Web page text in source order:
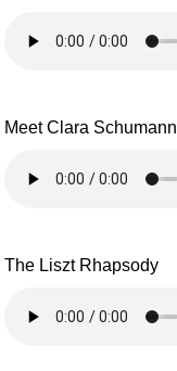
Meet Clara Schumann
The Liszt Rhapsody